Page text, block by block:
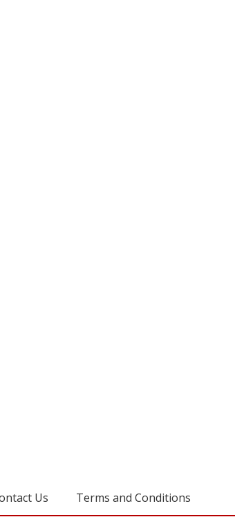
Us Terms and Conditions